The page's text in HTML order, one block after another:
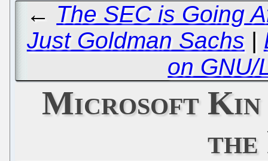
← The SEC is Going
Just Goldman Sachs |
on GNU/
Microsoft Kin
the